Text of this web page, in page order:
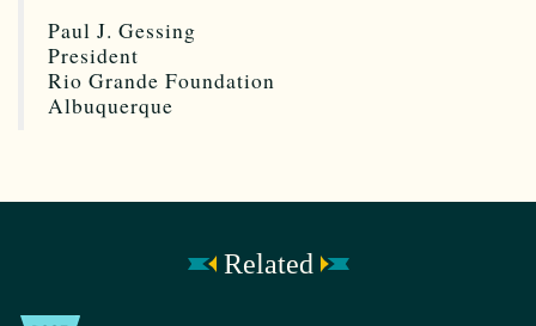
Paul J. Gessing
President
Rio Grande Foundation
Albuquerque
Related